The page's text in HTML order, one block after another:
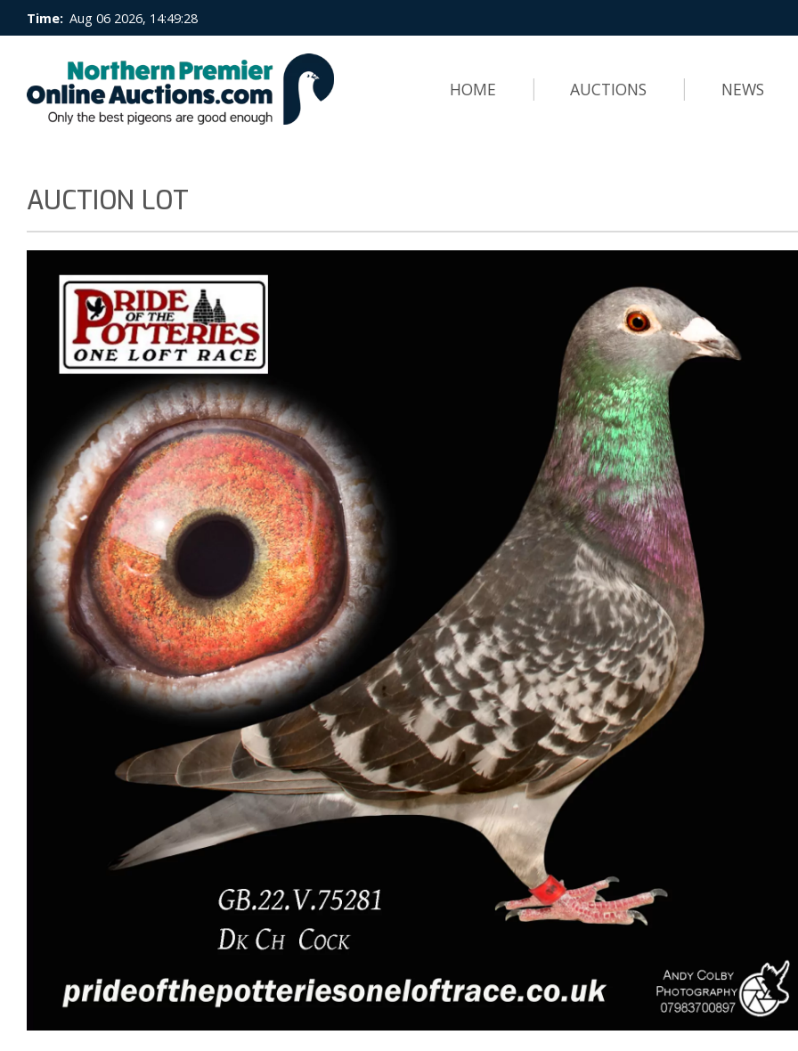
Time: Aug 06 2026, 14:49:29
HOME AUCTIONS NEWS
AUCTION LOT